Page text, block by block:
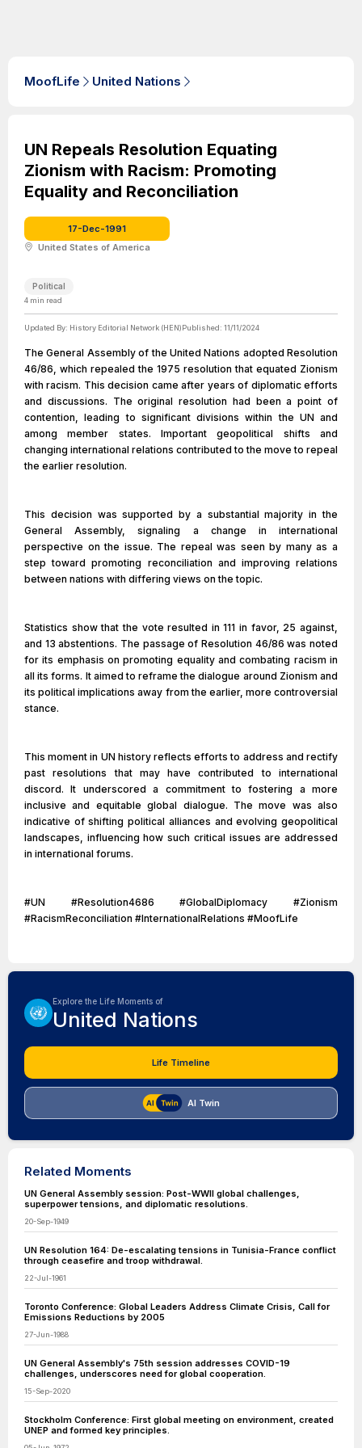
MoofLife United Nations
UN Repeals Resolution Equating
Zionism with Racism: Promoting
Equality and Reconciliation
17-Dec-1991
United States of America
Political
4 min read
Updated By: History Editorial Network (HEN)Published: 11/11/2024
The General Assembly of the United Nations adopted Resolution
46/86, which repealed the 1975 resolution that equated Zionism
with racism. This decision came after years of diplomatic efforts
and discussions. The original resolution had been a point of
contention, leading to significant divisions within the UN and
among member states. Important geopolitical shifts and
changing international relations contributed to the move to repeal
the earlier resolution.
This decision was supported by a substantial majority in the
General Assembly, signaling a change in international
perspective on the issue. The repeal was seen by many as a
step toward promoting reconciliation and improving relations
between nations with differing views on the topic.
Statistics show that the vote resulted in 111 in favor, 25 against,
and 13 abstentions. The passage of Resolution 46/86 was noted
for its emphasis on promoting equality and combating racism in
all its forms. It aimed to reframe the dialogue around Zionism and
its political implications away from the earlier, more controversial
stance.
This moment in UN history reflects efforts to address and rectify
past resolutions that may have contributed to international
discord. It underscored a commitment to fostering a more
inclusive and equitable global dialogue. The move was also
indicative of shifting political alliances and evolving geopolitical
landscapes, influencing how such critical issues are addressed
in international forums.
#UN #Resolution4686 #GlobalDiplomacy #Zionism
#RacismReconciliation #InternationalRelations #MoofLife
Explore the Life Moments of
United Nations
Life Timeline
AI Twin
Related Moments
UN General Assembly session: Post-WWII global challenges,
superpower tensions, and diplomatic resolutions.
20-Sep-1949
UN Resolution 164: De-escalating tensions in Tunisia-France conflict
through ceasefire and troop withdrawal.
22-Jul-1961
Toronto Conference: Global Leaders Address Climate Crisis, Call for
Emissions Reductions by 2005
27-Jun-1988
UN General Assembly's 75th session addresses COVID-19
challenges, underscores need for global cooperation.
15-Sep-2020
Stockholm Conference: First global meeting on environment, created
UNEP and formed key principles.